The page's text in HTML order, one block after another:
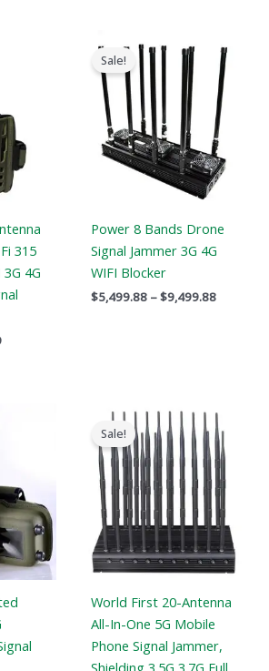
315
4G
Sale!
Power 8 Bands Drone
Signal Jammer 3G 4G
WIFI Blocker
$5,499.88 –$9,499.88
range:
through
Sale!
World First 20-Antenna
All-In-One 5G Mobile
Phone Signal Jammer,
Original
price
was:
$1,399.00.
Current
price
is:
$749.99.